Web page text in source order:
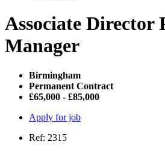
Associate Director
Manager
Birmingham
Permanent Contract
£65,000 - £85,000
Apply for job
Ref: 2315